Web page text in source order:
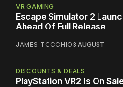
VR GAMING
Escape Simulator 2
Ahead Of Full Release
JAMES TOCCHIO3 AUGUST
DISCOUNTS & DEALS
PlayStation VR2 Is On